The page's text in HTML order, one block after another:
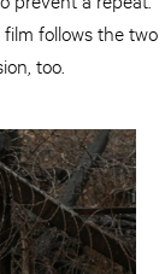
follows the two
too.